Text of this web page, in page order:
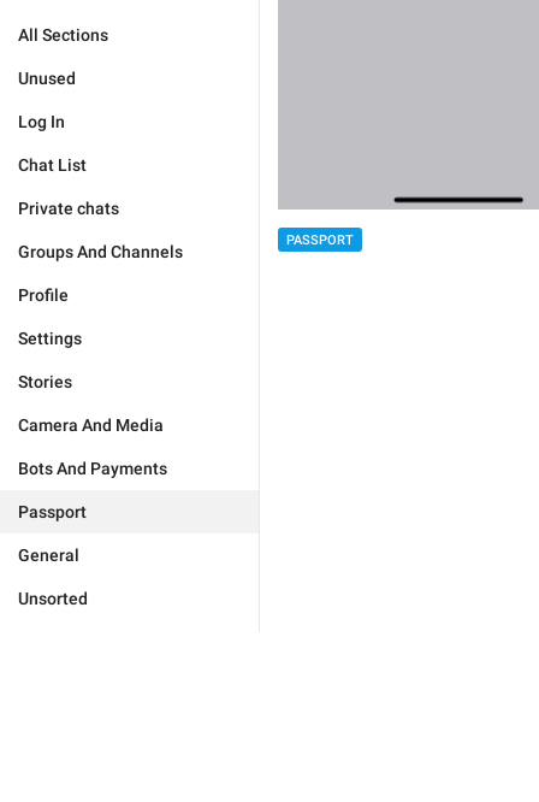
All Sections
Unused
Log In
Chat List
Private chats
Groups And Channels
Profile
Settings
Stories
Camera And Media
Bots And Payments
Passport
General
Unsorted
PASSPORT